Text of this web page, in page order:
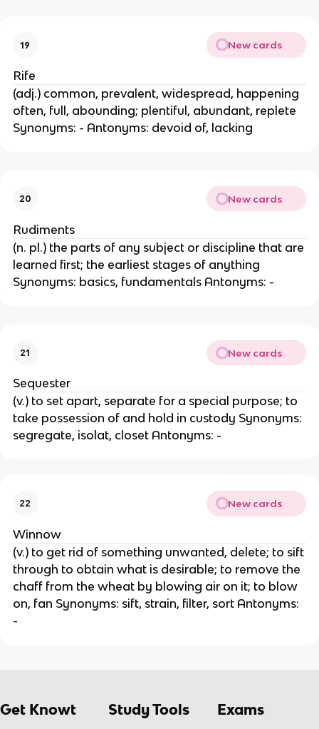
19 New cards
Rife
(adj.) common, prevalent, widespread, happening
often, full, abounding; plentiful, abundant, replete
Synonyms: - Antonyms: devoid of, lacking
20 New cards
Rudiments
(n. pl.) the parts of any subject or discipline that are
learned first; the earliest stages of anything
Synonyms: basics, fundamentals Antonyms: -
21 New cards
Sequester
(v.) to set apart, separate for a special purpose; to
take possession of and hold in custody Synonyms:
segregate, isolat, closet Antonyms: -
22 New cards
Winnow
(v.) to get rid of something unwanted, delete; to sift
through to obtain what is desirable; to remove the
chaff from the wheat by blowing air on it; to blow
on, fan Synonyms: sift, strain, filter, sort Antonyms:
-
Get Knowt Study Tools Exams